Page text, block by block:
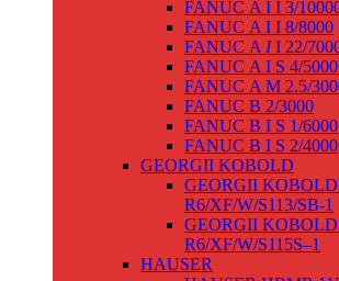
FANUC Α I I 3/
FANUC Α I I 8/8000
FANUC Α II 22/
FANUC Α I S 4/
FANUC Α M 2.5/
FANUC Β 2/3000
FANUC Β I S 1/6000
FANUC Β I S 2/4000
GEORGII KOBOLD
GEORGII KOBOLD
R6/XF/W/S113/SB-1
GEORGII KOBOLD
R6/XF/W/S115S–1
HAUSER